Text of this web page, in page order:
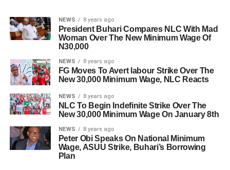
NEWS 8 years ago
President Buhari Compares NLC With Mad
Woman Over The New Minimum Wage Of
N30,000
NEWS 8 years ago
FG Moves To Avert labour Strike Over The
New 30,000 Minimum Wage, NLC Reacts
NEWS 8 years ago
NLC To Begin Indefinite Strike Over The
New 30,000 Minimum Wage On January 8th
NEWS 8 years ago
Peter Obi Speaks On National Minimum
Wage, ASUU Strike, Buhari’s Borrowing
Plan